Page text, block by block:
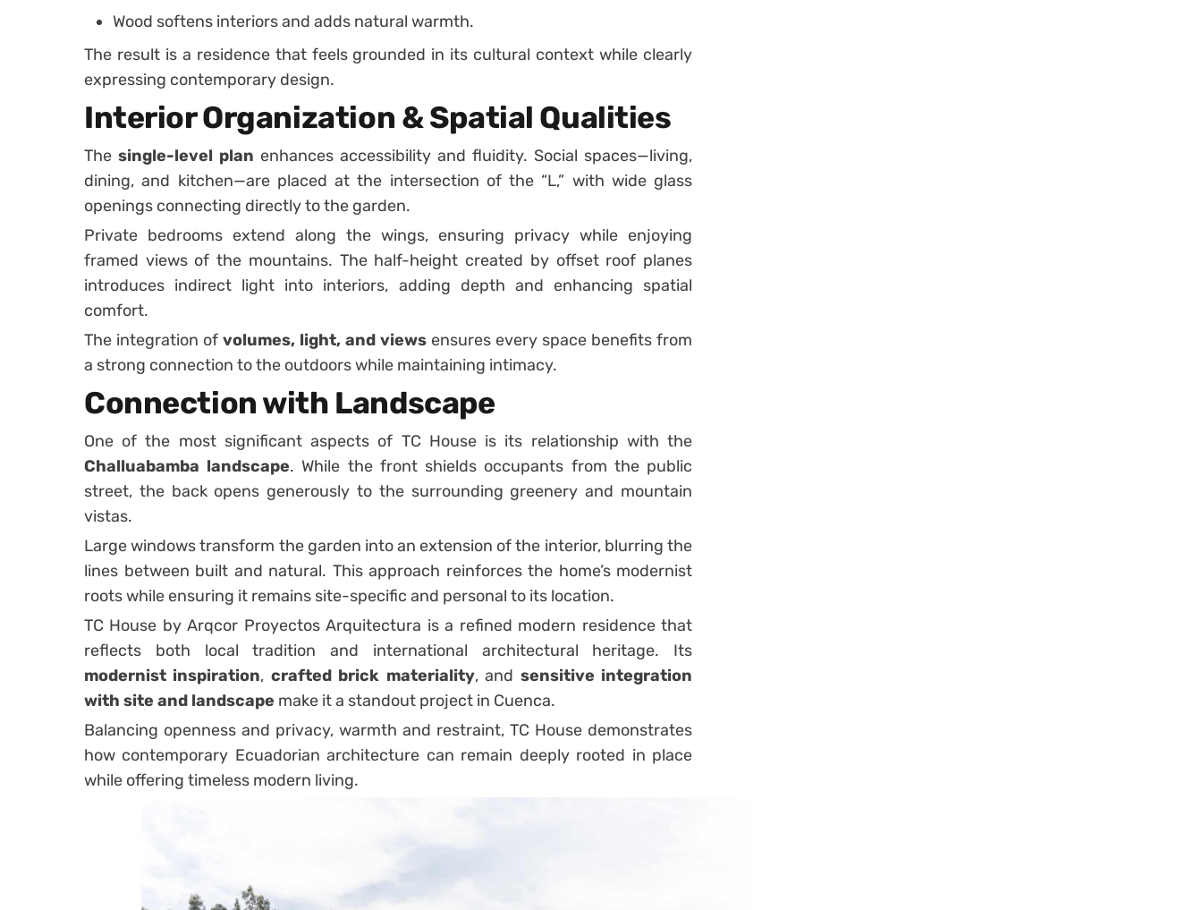
Wood softens interiors and adds natural warmth.
The result is a residence that feels grounded in its cultural context while clearly
expressing contemporary design.
Interior Organization & Spatial Qualities
The single-level plan enhances accessibility and fluidity. Social spaces—living,
dining, and kitchen—are placed at the intersection of the “L,” with wide glass
openings connecting directly to the garden.
Private bedrooms extend along the wings, ensuring privacy while enjoying
framed views of the mountains. The half-height created by offset roof planes
introduces indirect light into interiors, adding depth and enhancing spatial
comfort.
The integration of volumes, light, and views ensures every space benefits from
a strong connection to the outdoors while maintaining intimacy.
Connection with Landscape
One of the most significant aspects of TC House is its relationship with the
Challuabamba landscape. While the front shields occupants from the public
street, the back opens generously to the surrounding greenery and mountain
vistas.
Large windows transform the garden into an extension of the interior, blurring the
lines between built and natural. This approach reinforces the home’s modernist
roots while ensuring it remains site-specific and personal to its location.
TC House by Arqcor Proyectos Arquitectura is a refined modern residence that
reflects both local tradition and international architectural heritage. Its
modernist inspiration, crafted brick materiality, and sensitive integration
with site and landscape make it a standout project in Cuenca.
Balancing openness and privacy, warmth and restraint, TC House demonstrates
how contemporary Ecuadorian architecture can remain deeply rooted in place
while offering timeless modern living.